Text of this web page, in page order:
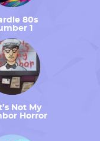
80s
1
Not My
Horror